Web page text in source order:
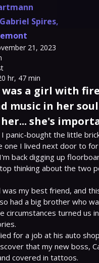
Gabriel Spires,
21, 2023
hr, 47 min
was a girl with
music in her
she's
panic-bought the little
one I lived next door to
back digging up
thinking about the two
my best friend, and
had a big brother who
circumstances turned us
for a job at his auto
that my new boss,
covered in tattoos.